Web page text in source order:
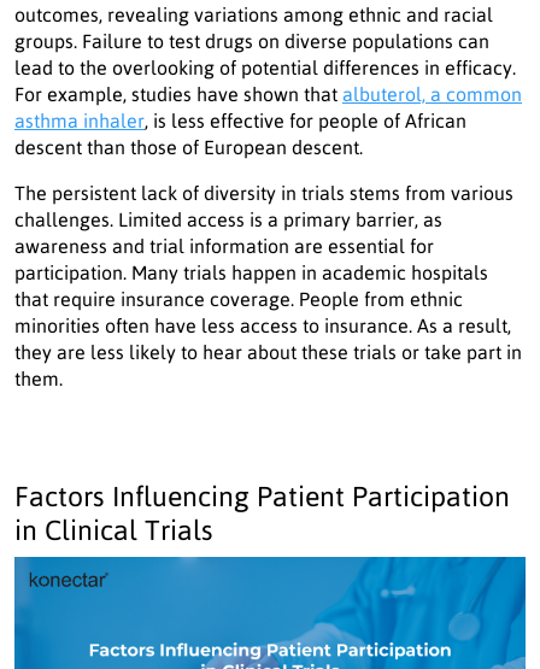
outcomes, revealing variations among ethnic and racial
groups. Failure to test drugs on diverse populations can
lead to the overlooking of potential differences in efficacy.
For example, studies have shown that albuterol, a common
asthma inhaler , is less effective for people of African
descent than those of European descent.
The persistent lack of diversity in trials stems from various
challenges. Limited access is a primary barrier, as
awareness and trial information are essential for
participation. Many trials happen in academic hospitals
that require insurance coverage. People from ethnic
minorities often have less access to insurance. As a result,
they are less likely to hear about these trials or take part in
them.
Factors Influencing Patient Participation
in Clinical Trials